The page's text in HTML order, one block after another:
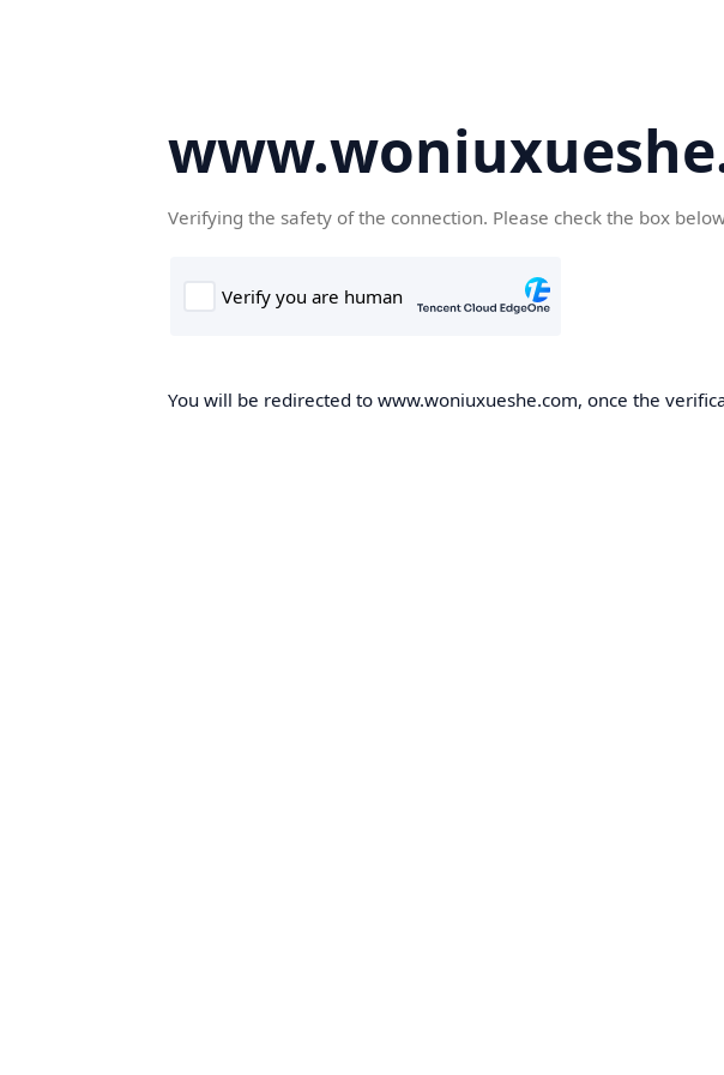
Verifying the safety of the connection. Please check the box
You will be redirected to www.woniuxueshe.com, once the